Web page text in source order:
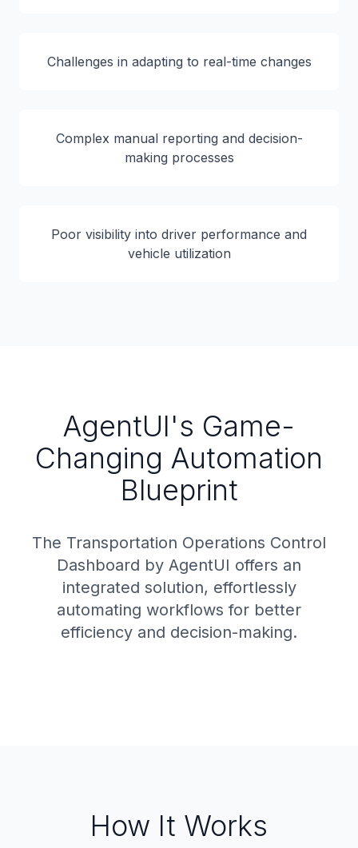
Challenges in adapting to real-time changes
Complex manual reporting and decision-
making processes
Poor visibility into driver performance and
vehicle utilization
AgentUI's Game-
Changing Automation
Blueprint
The Transportation Operations Control
Dashboard by AgentUI offers an
integrated solution, effortlessly
automating workflows for better
efficiency and decision-making.
How It Works